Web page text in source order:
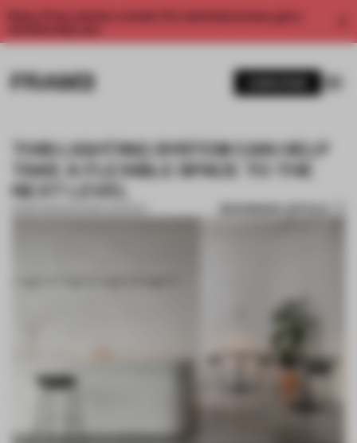
Enjoy 2 free articles a month. For unlimited access, get a
THIS LIGHTING SYSTEM CAN HELP
TAKE A FLEXIBLE SPACE TO THE
NEXT LEVEL
BOOKMARK ARTICLE